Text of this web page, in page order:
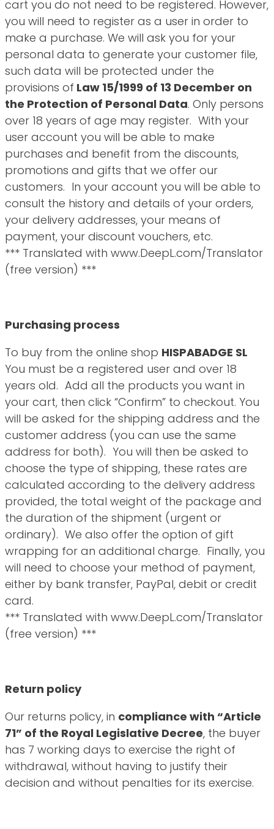
cart you do not need to be registered. However,
you will need to register as a user in order to
make a purchase. We will ask you for your
personal data to generate your customer file,
such data will be protected under the
provisions of Law 15/1999 of 13 December on
the Protection of Personal Data. Only persons
over 18 years of age may register. With your
user account you will be able to make
purchases and benefit from the discounts,
promotions and gifts that we offer our
customers. In your account you will be able to
consult the history and details of your orders,
your delivery addresses, your means of
payment, your discount vouchers, etc.
*** Translated with www.DeepL.com/Translator
(free version) ***
Purchasing process
To buy from the online shop HISPABADGE SL
You must be a registered user and over 18
years old. Add all the products you want in
your cart, then click “Confirm” to checkout. You
will be asked for the shipping address and the
customer address (you can use the same
address for both). You will then be asked to
choose the type of shipping, these rates are
calculated according to the delivery address
provided, the total weight of the package and
the duration of the shipment (urgent or
ordinary). We also offer the option of gift
wrapping for an additional charge. Finally, you
will need to choose your method of payment,
either by bank transfer, PayPal, debit or credit
card.
*** Translated with www.DeepL.com/Translator
(free version) ***
Return policy
Our returns policy, in compliance with “Article
71” of the Royal Legislative Decree, the buyer
has 7 working days to exercise the right of
withdrawal, without having to justify their
decision and without penalties for its exercise.